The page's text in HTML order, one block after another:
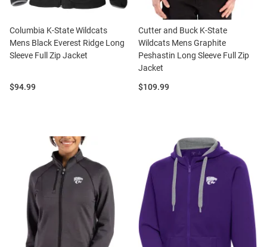
Columbia K-State Wildcats
Mens Black Everest Ridge Long
Sleeve Full Zip Jacket
Price:
$94.99
Cutter and Buck K-State
Wildcats Mens Graphite
Peshastin Long Sleeve Full Zip
Jacket
Price:
$109.99